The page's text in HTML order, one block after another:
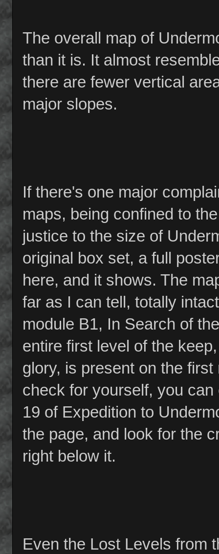
The overall map of
than it is. It almost
there are fewer vertical
major slopes.
If there's one major
maps, being confined to
justice to the size of
original box set, a full
here, and it shows. The
far as I can tell, totally
module B1, In Search of
entire first level of the
glory, is present on the
check for yourself, you
19 of Expedition to
the page, and look for the
right below it.
Even the Lost Levels from